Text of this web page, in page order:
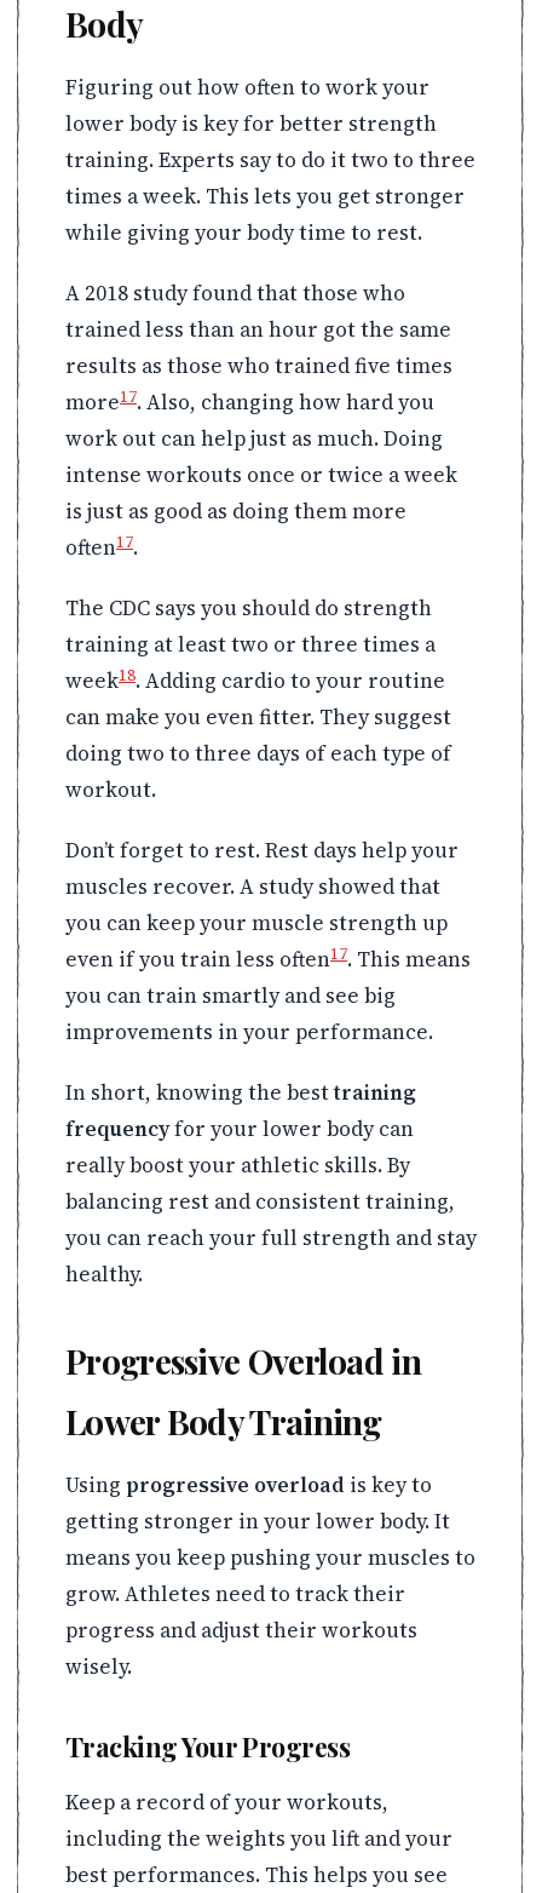
Body
Figuring out how often to work your
lower body is key for better strength
training. Experts say to do it two to three
times a week. This lets you get stronger
while giving your body time to rest.
A 2018 study found that those who
trained less than an hour got the same
results as those who trained five times
more17. Also, changing how hard you
work out can help just as much. Doing
intense workouts once or twice a week
is just as good as doing them more
often17.
The CDC says you should do strength
training at least two or three times a
week18. Adding cardio to your routine
can make you even fitter. They suggest
doing two to three days of each type of
workout.
Don’t forget to rest. Rest days help your
muscles recover. A study showed that
you can keep your muscle strength up
even if you train less often17. This means
you can train smartly and see big
improvements in your performance.
In short, knowing the besttraining
frequencyfor your lower body can
really boost your athletic skills. By
balancing rest and consistent training,
you can reach your full strength and stay
healthy.
Progressive Overload in
Lower Body Training
Using progressive overload is key to
getting stronger in your lower body. It
means you keep pushing your muscles to
grow. Athletes need to track their
progress and adjust their workouts
wisely.
Tracking Your Progress
Keep a record of your workouts,
including the weights you lift and your
best performances. This helps you see